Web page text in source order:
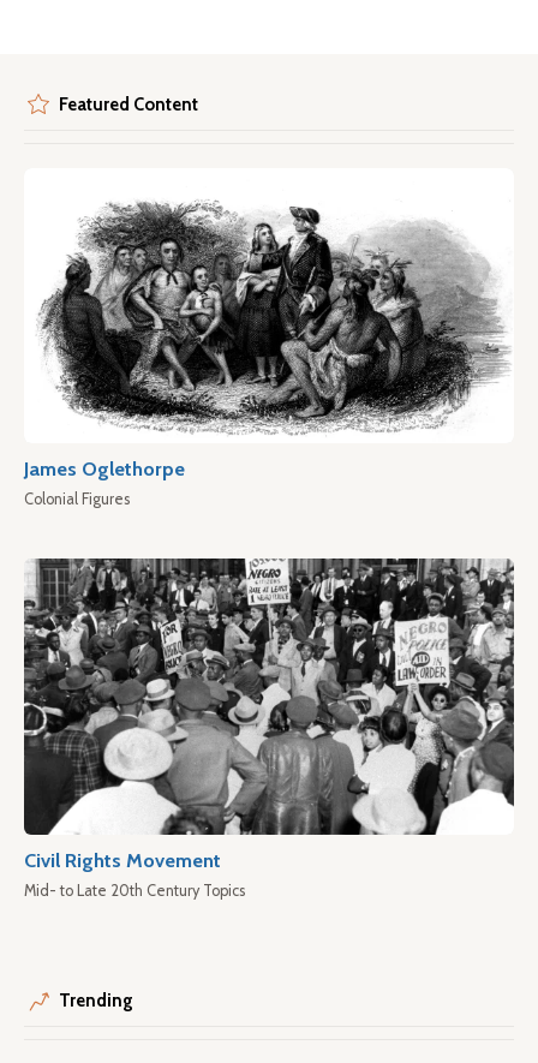
Featured Content
James Oglethorpe
Colonial Figures
Civil Rights Movement
Mid- to Late 20th Century Topics
Trending